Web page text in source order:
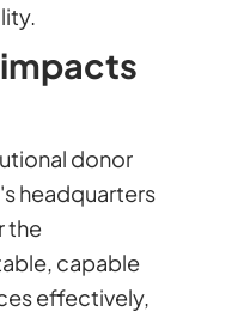
donor
headquarters
the
capable
effectively,